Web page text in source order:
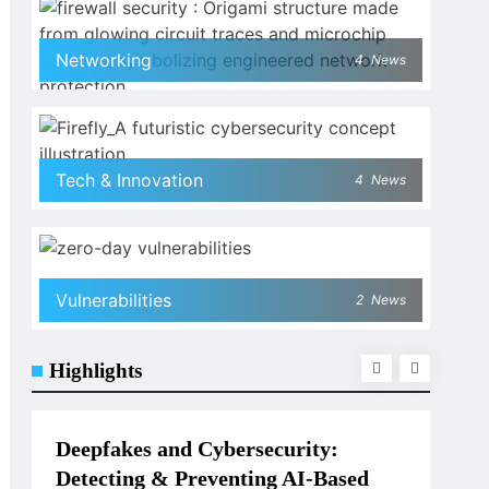
Networking 4 News
Tech & Innovation 4 News
Vulnerabilities 2 News
Highlights
TECH & INNOVATION
Deepfakes and Cybersecurity:
Detecting & Preventing AI-Based